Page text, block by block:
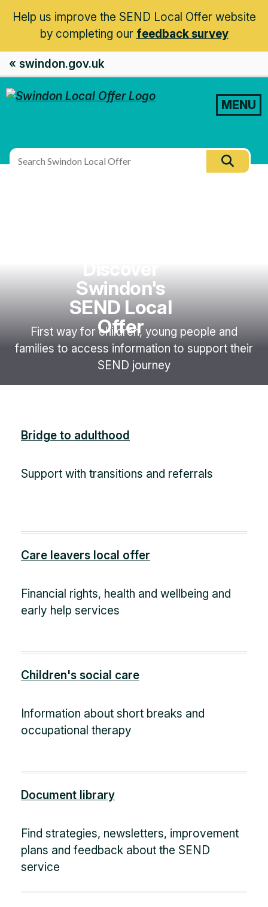
Help us improve the SEND Local Offer website
by completing our feedback survey
« swindon.gov.uk
MENU
Discover
Swindon's
SEND Local
Offer
First way for children, young people and
families to access information to support their
SEND journey
Bridge to adulthood
Support with transitions and referrals
Care leavers local offer
Financial rights, health and wellbeing and
early help services
Children's social care
Information about short breaks and
occupational therapy
Document library
Find strategies, newsletters, improvement
plans and feedback about the SEND
service